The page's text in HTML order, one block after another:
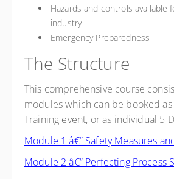
Hazards and controls available
industry
Emergency Preparedness
The Structure
This comprehensive course
modules which can be booked as
Training event, or as individual 5
Module 1 â€“ Safety Measures
Module 2 â€“ Perfecting Process